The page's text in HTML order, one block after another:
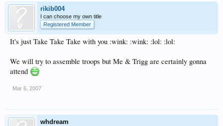
rikib004
I can choose my own title
Registered Member
It's just Take Take Take with you :wink: :wink: :lol: :lol:
We will try to assemble troops but Me & Trigg are certainly gonna
attend
Mar 6, 2007
whdream